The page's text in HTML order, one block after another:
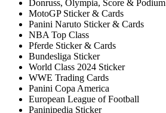
Donruss, Olympia, Score & Podium
MotoGP Sticker & Cards
Panini Naruto Sticker & Cards
NBA Top Class
Pferde Sticker & Cards
Bundesliga Sticker
World Class 2024 Sticker
WWE Trading Cards
Panini Copa America
European League of Football
Paninipedia Sticker